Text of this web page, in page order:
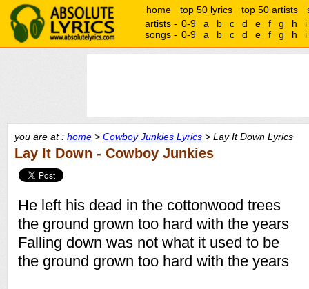
home top 50 lyrics top 50 artists
artists - 0-9 a b c d e f g h
i
songs - 0-9 a b c d e f g h i
you are at : home > Cowboy Junkies Lyrics > Lay It Down Lyrics
Lay It Down - Cowboy Junkies
He left his dead in the cottonwood trees
the ground grown too hard with the years
Falling down was not what it used to be
the ground grown too hard with the years